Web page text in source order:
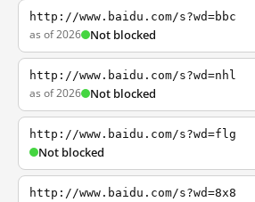
http://www.baidu.com/s?wd=bbc
as of 2026 Not blocked
http://www.baidu.com/s?wd=nhl
as of 2026 Not blocked
http://www.baidu.com/s?wd=flg
Not blocked
http://www.baidu.com/s?wd=8x8